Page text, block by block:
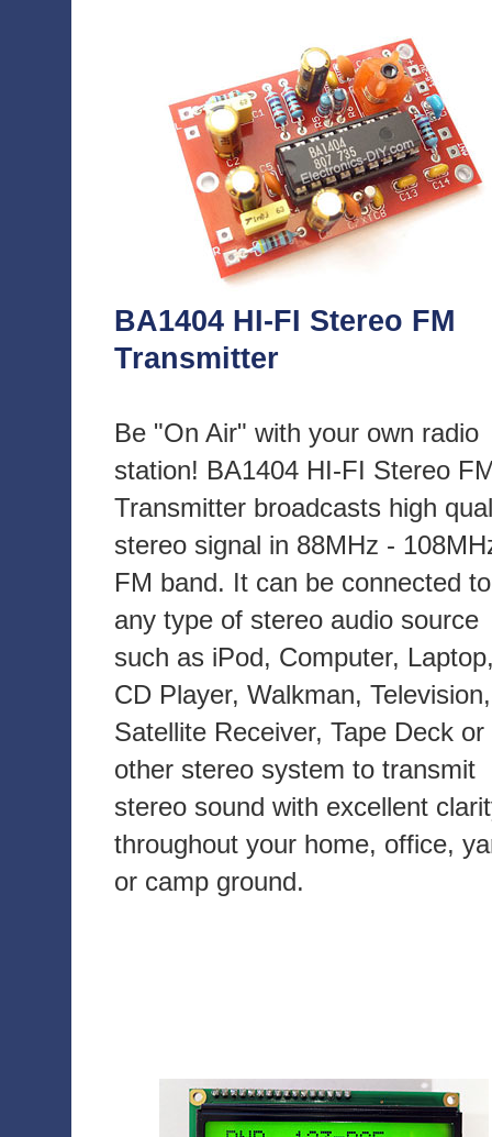
BA1404 HI-FI Stereo FM
Transmitter
Be "On Air" with your own radio
station! BA1404 HI-FI Stereo
Transmitter broadcasts high
stereo signal in 88MHz -
FM band. It can be connected to
any type of stereo audio source
such as iPod, Computer,
CD Player, Walkman, Television,
Satellite Receiver, Tape Deck or
other stereo system to transmit
stereo sound with excellent
throughout your home, office,
or camp ground.